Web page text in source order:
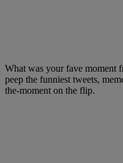
What was your fave moment
peep the funniest tweets,
the-moment on the flip.